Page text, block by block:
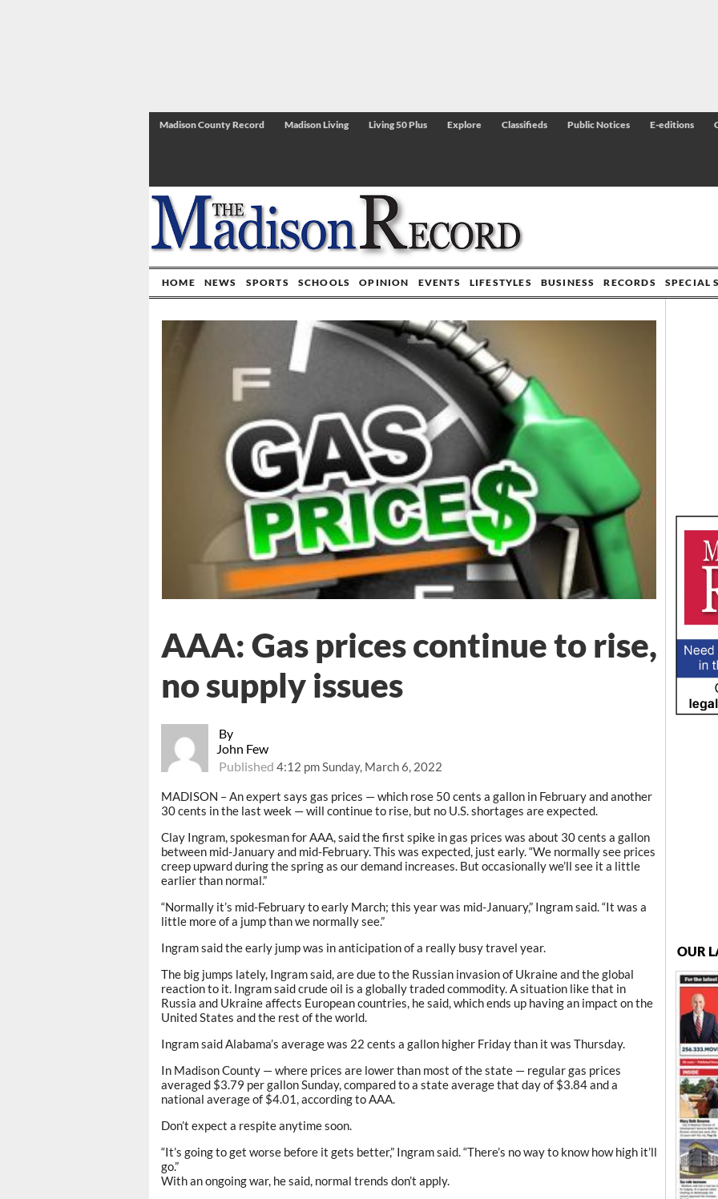
Madison County Record Madison Living Living 50 Plus Explore Classifieds Public Notices E-editions
HOME NEWS SPORTS SCHOOLS OPINION EVENTS LIFESTYLES BUSINESS RECORDS SPECIAL
By
John Few
Published4:12 pm Sunday, March 6, 2022
AAA: Gas prices continue to rise,
no supply issues
MADISON – An expert says gas prices — which rose 50 cents a gallon in February and another
30 cents in the last week — will continue to rise, but no U.S. shortages are expected.
Clay Ingram, spokesman for AAA, said the first spike in gas prices was about 30 cents a gallon
between mid-January and mid-February. This was expected, just early. “We normally see prices
creep upward during the spring as our demand increases. But occasionally we’ll see it a little
earlier than normal.”
“Normally it’s mid-February to early March; this year was mid-January,” Ingram said. “It was a
little more of a jump than we normally see.”
Ingram said the early jump was in anticipation of a really busy travel year.
The big jumps lately, Ingram said, are due to the Russian invasion of Ukraine and the global
reaction to it. Ingram said crude oil is a globally traded commodity. A situation like that in
Russia and Ukraine affects European countries, he said, which ends up having an impact on the
United States and the rest of the world.
Ingram said Alabama’s average was 22 cents a gallon higher Friday than it was Thursday.
In Madison County — where prices are lower than most of the state — regular gas prices
averaged $3.79 per gallon Sunday, compared to a state average that day of $3.84 and a
national average of $4.01, according to AAA.
Don’t expect a respite anytime soon.
“It’s going to get worse before it gets better,” Ingram said. “There’s no way to know how high it’ll
go.”
With an ongoing war, he said, normal trends don’t apply.
OUR